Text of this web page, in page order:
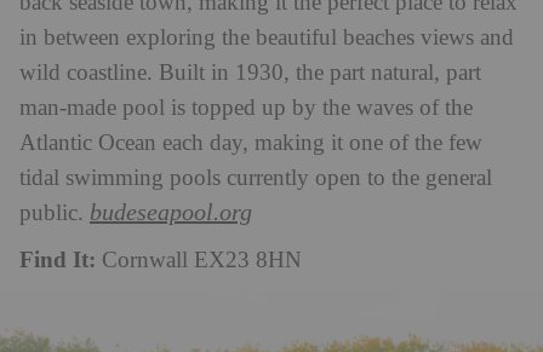
in between exploring the beautiful beaches views and
wild coastline. Built in 1930, the part natural, part
man-made pool is topped up by the waves of the
Atlantic Ocean each day, making it one of the few
tidal swimming pools currently open to the general
public. budeseapool.org
Find It: Cornwall EX23 8HN